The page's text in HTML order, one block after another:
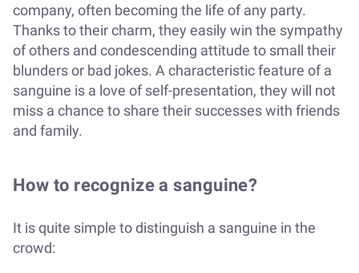
company, often becoming the life of any party.
Thanks to their charm, they easily win the sympathy
of others and condescending attitude to small their
blunders or bad jokes. A characteristic feature of a
sanguine is a love of self-presentation, they will not
miss a chance to share their successes with friends
and family.
How to recognize a sanguine?
It is quite simple to distinguish a sanguine in the
crowd: